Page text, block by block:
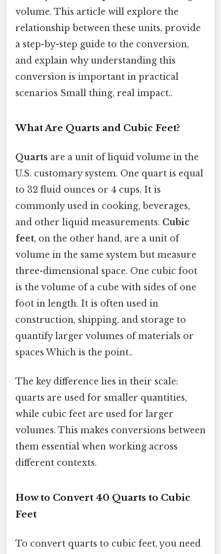
volume. This article will explore the
relationship between these units, provide
a step-by-step guide to the conversion,
and explain why understanding this
conversion is important in practical
scenarios Small thing, real impact..
What Are Quarts and Cubic Feet?
Quarts are a unit of liquid volume in the
U.S. customary system. One quart is equal
to 32 fluid ounces or 4 cups. It is
commonly used in cooking, beverages,
and other liquid measurements. Cubic
feet, on the other hand, are a unit of
volume in the same system but measure
three-dimensional space. One cubic foot
is the volume of a cube with sides of one
foot in length. It is often used in
construction, shipping, and storage to
quantify larger volumes of materials or
spaces Which is the point..
The key difference lies in their scale:
quarts are used for smaller quantities,
while cubic feet are used for larger
volumes. This makes conversions between
them essential when working across
different contexts.
How to Convert 40 Quarts to Cubic
Feet
To convert quarts to cubic feet, you need